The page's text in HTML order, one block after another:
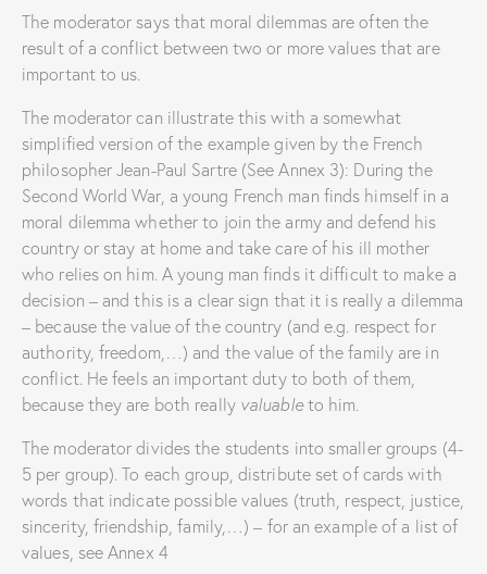
The moderator says that moral dilemmas are often the
result of a conflict between two or more values ​​that are
important to us.
The moderator can illustrate this with a somewhat
simplified version of the example given by the French
philosopher Jean-Paul Sartre (See Annex 3): During the
Second World War, a young French man finds himself in a
moral dilemma whether to join the army and defend his
country or stay at home and take care of his ill mother
who relies on him. A young man finds it difficult to make a
decision – and this is a clear sign that it is really a dilemma
– because the value ​​of the country (and e.g. respect for
authority, freedom,…) and the value of the family are in
conflict. He feels an important duty to both of them,
because they are both really valuableto him.
The moderator divides the students into smaller groups (4-
5 per group). To each group, distribute set of cards with
words that indicate possible values ​​(truth, respect, justice,
sincerity, friendship, family,…) – for an example of a list of
values, see Annex 4